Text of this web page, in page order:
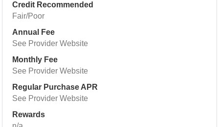
Credit Recommended
Fair/Poor
Annual Fee
See Provider Website
Monthly Fee
See Provider Website
Regular Purchase APR
See Provider Website
Rewards